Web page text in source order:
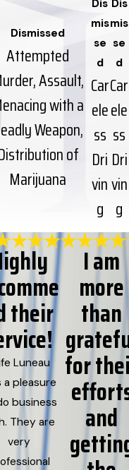
Dismissed
Attempted
Assault,
with a
Weapon,
of
Marijuana
Dis
mis
se
d
Car
ele
ss
Dri
vin
g
Dis
mis
se
d
Car
ele
ss
Dri
vin
g
their
Luneau
a pleasure
business
They are
very
I am
more
than
for
and